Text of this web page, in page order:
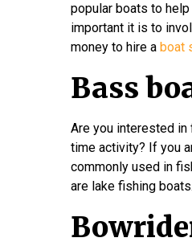
popular boats to
important it is to
money to hire a boat
Bass
Are you interested in
time activity? If you
commonly used in
are lake fishing boats.